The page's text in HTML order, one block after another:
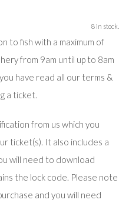
8 in stock.
to fish with a maximum of
from 9am until up to 8am
have read all our terms &
a ticket.
from us which you
ticket(s). It also includes a
will need to download
the lock code. Please note
and you will need